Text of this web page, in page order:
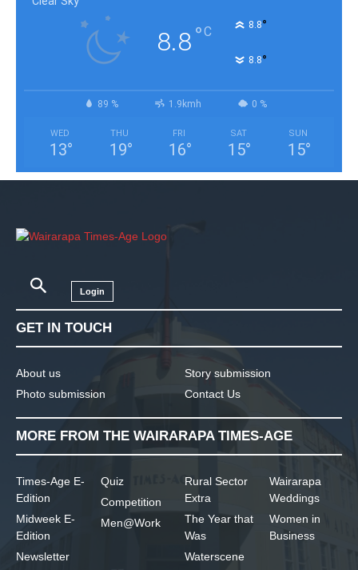
8.8°C 8.8°
8.8°
89 % 1.9kmh 0 %
WED
13°
THU
19°
FRI
16°
SAT
15°
SUN
15°
Login
GET IN TOUCH
About us
Photo submission
Story submission
Contact Us
MORE FROM THE WAIRARAPA TIMES-AGE
Times-Age E-
Edition
Midweek E-
Edition
Newsletter
Quiz
Competition
Men@Work
Rural Sector
Extra
The Year that
Was
Waterscene
Wairarapa
Weddings
Women in
Business